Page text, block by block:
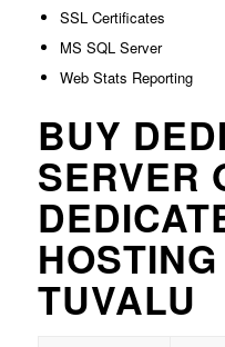
SSL Certificates
MS SQL Server
Web Stats Reporting
BUY
SERVER
TUVALU